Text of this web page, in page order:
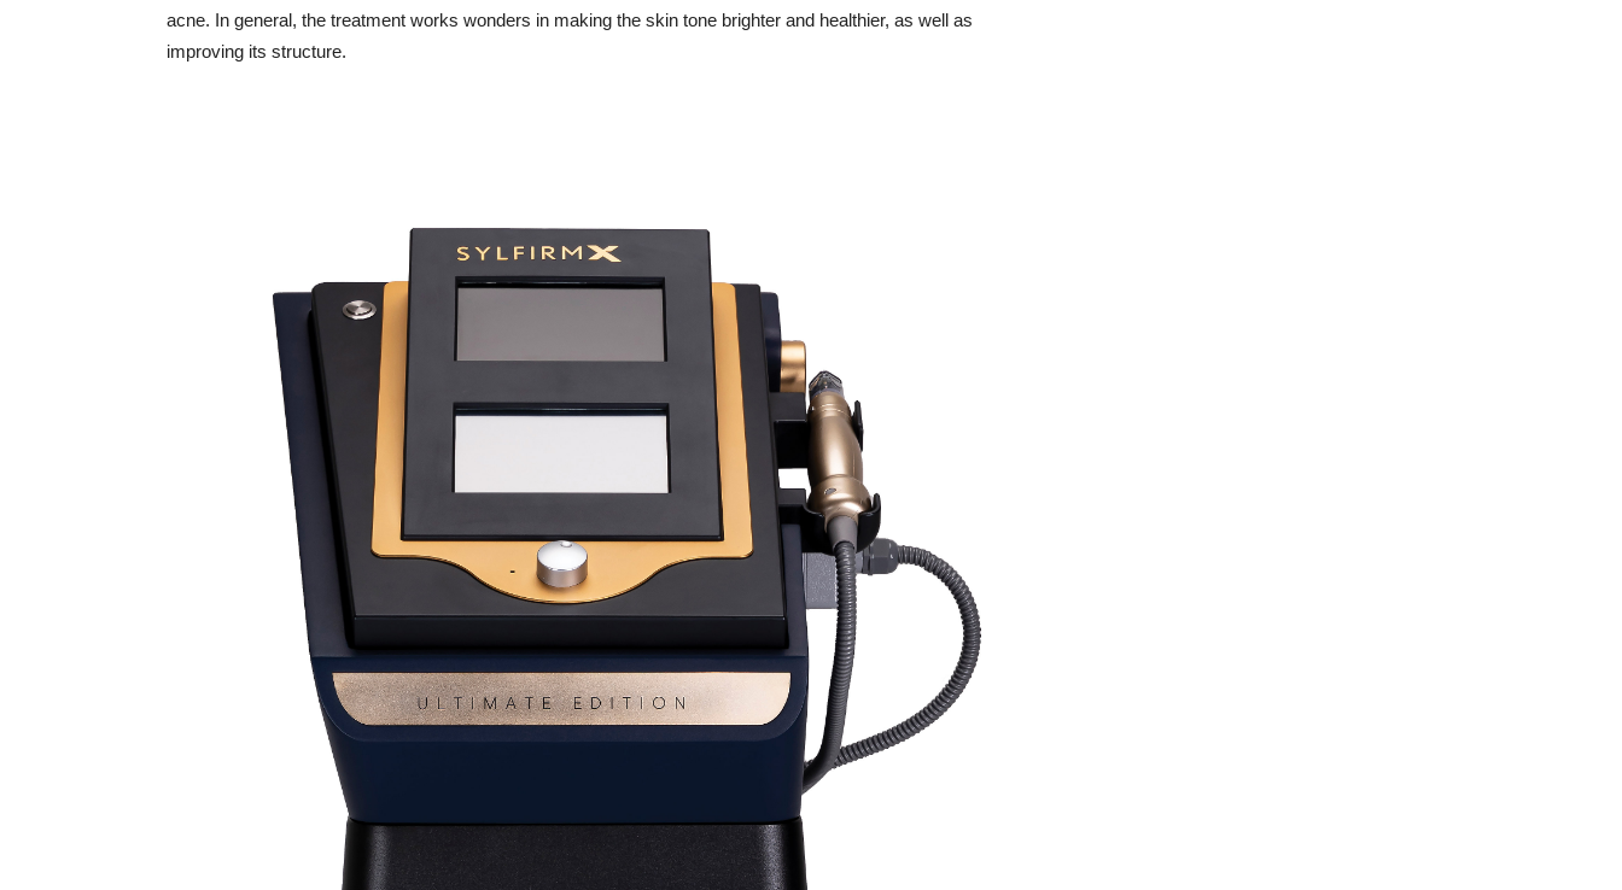
acne. In general, the treatment works wonders in making the skin tone brighter and healthier, as well as
improving its structure.